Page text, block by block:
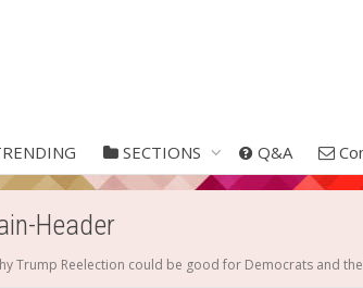
SECTIONS Q&A
Header
Trump Reelection could be good for Democrats and